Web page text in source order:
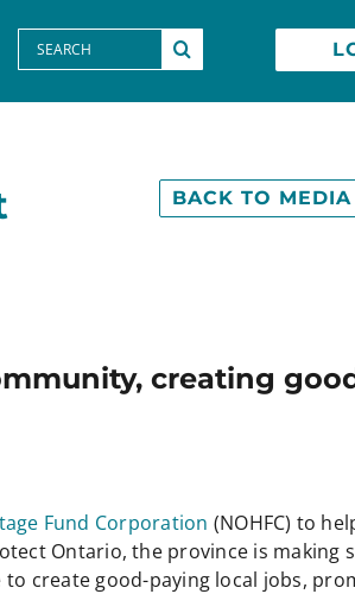
Search
for:
BACK TO MEDIA
creating
Fund Corporation (NOHFC) to
Ontario, the province is making
create good-paying local jobs,